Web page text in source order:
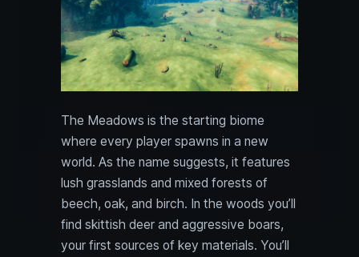
The Meadows is the starting biome
where every player spawns in a new
world. As the name suggests, it features
lush grasslands and mixed forests of
beech, oak, and birch. In the woods you’ll
find skittish deer and aggressive boars,
your first sources of key materials. You’ll